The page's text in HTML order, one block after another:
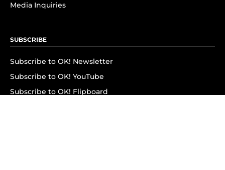
Media Inquiries
SUBSCRIBE
Subscribe to OK! Newsletter
Subscribe to OK! YouTube
Subscribe to OK! Flipboard